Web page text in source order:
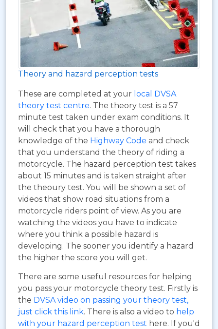
Theory and hazard perception tests
These are completed at your local DVSA
theory test centre. The theory test is a 57
minute test taken under exam conditions. It
will check that you have a thorough
knowledge of the Highway Code and check
that you understand the theory of riding a
motorcycle. The hazard perception test takes
about 15 minutes and is taken straight after
the theoury test. You will be shown a set of
videos that show road situations from a
motorcycle riders point of view. As you are
watching the videos you have to indicate
where you think a possible hazard is
developing. The sooner you identify a hazard
the higher the score you will get.
There are some useful resources for helping
you pass your motorcycle theory test. Firstly is
the DVSA video on passing your theory test,
just click this link. There is also a video to help
with your hazard perception test here. If you'd